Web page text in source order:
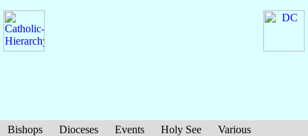
Bishops Dioceses Events Holy See
Various